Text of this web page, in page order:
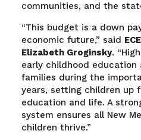
communities, and the
“This budget is a down
economic future,” said
Elizabeth Groginsky.
early childhood education
families during the
years, setting children up
education and life. A
system ensures all New
children thrive.”